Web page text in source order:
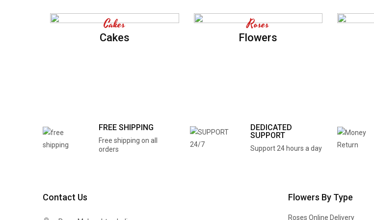
Cakes
Cakes
Roses
Flowers
FREE SHIPPING
Free shipping on all
orders
DEDICATED
SUPPORT
Support 24 hours a day
Contact Us Flowers By Type
Roses Online Delivery